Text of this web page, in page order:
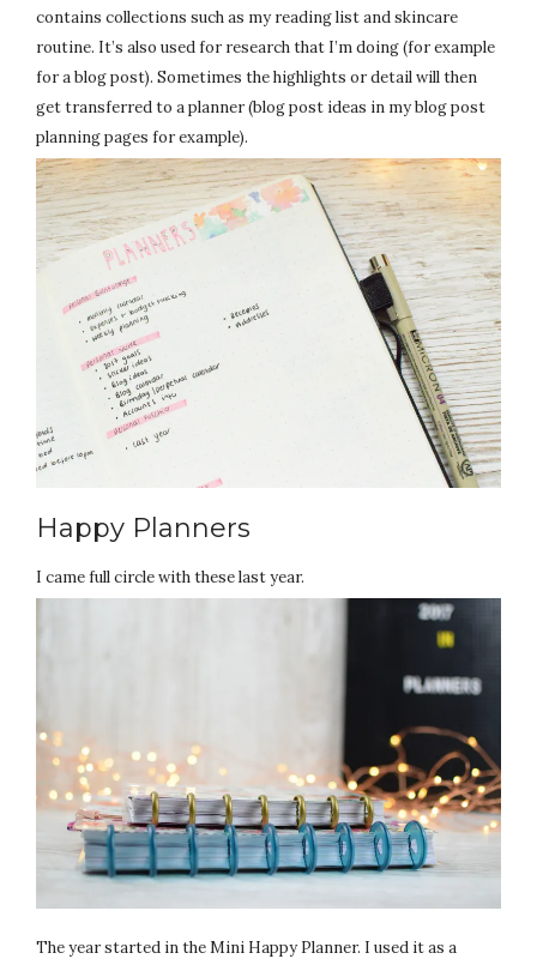
contains collections such as my reading list and skincare
routine. It’s also used for research that I’m doing (for example
for a blog post). Sometimes the highlights or detail will then
get transferred to a planner (blog post ideas in my blog post
planning pages for example).
Happy Planners
I came full circle with these last year.
The year started in the Mini Happy Planner. I used it as a